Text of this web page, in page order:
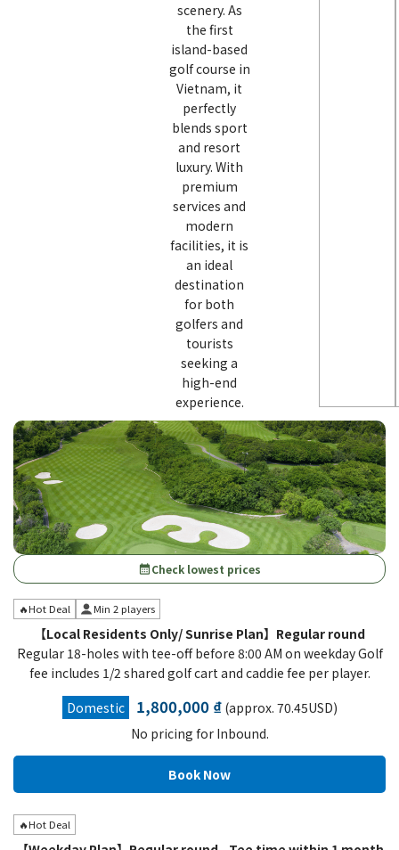
scenery. As
the first
island-based
golf course in
Vietnam, it
perfectly
blends sport
and resort
luxury. With
premium
services and
modern
facilities, it is
an ideal
destination
for both
golfers and
tourists
seeking a
high-end
experience.
calendar_monthCheck lowest prices
🔥Hot Deal Min 2 players
【Local Residents Only/ Sunrise Plan】Regular round
Regular 18-holes with tee-off before 8:00 AM on weekday Golf
fee includes 1/2 shared golf cart and caddie fee per player.
Domestic
1,800,000 ₫(approx. 70.45USD)
No pricing for Inbound.
🔥Hot Deal